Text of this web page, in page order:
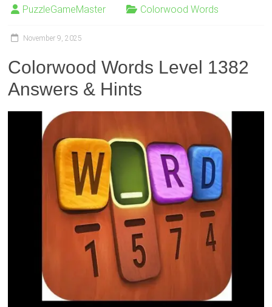
PuzzleGameMaster Colorwood Words
November 9, 2025
Colorwood Words Level 1382
Answers & Hints